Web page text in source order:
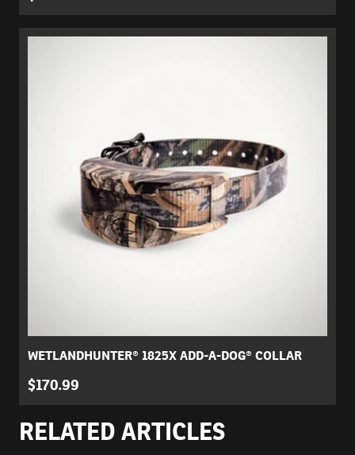
WETLANDHUNTER® 1825X ADD-A-DOG® COLLAR
$170.99
RELATED ARTICLES